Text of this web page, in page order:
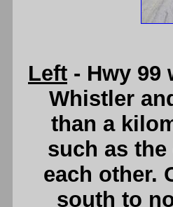
Left - Hwy 99
Whistler
than a
such as
each other.
south to